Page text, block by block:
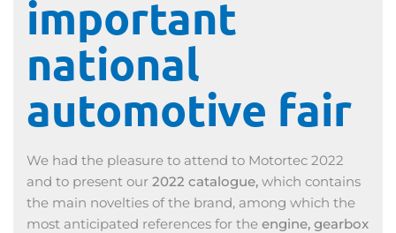
important
national
automotive fair
We had the pleasure to attend to Motortec 2022
and to present our 2022 catalogue, which contains
the main novelties of the brand, among which the
most anticipated references for the engine, gearbox